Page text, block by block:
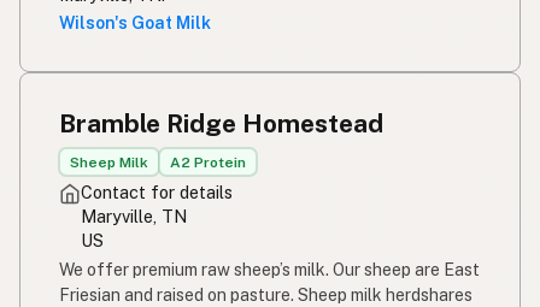
Wilson's Goat Milk
Bramble Ridge Homestead
Sheep Milk A2 Protein
Contact for details
Maryville, TN
US
We offer premium raw sheep’s milk. Our sheep are East
Friesian and raised on pasture. Sheep milk herdshares